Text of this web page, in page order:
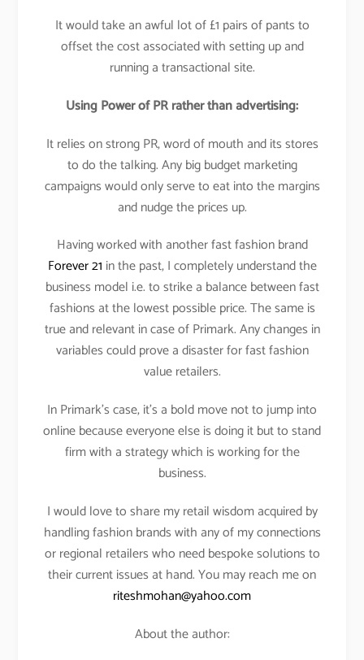
It would take an awful lot of £1 pairs of pants to
offset the cost associated with setting up and
running a transactional site.
Using Power of PR rather than advertising:
It relies on strong PR, word of mouth and its stores
to do the talking. Any big budget marketing
campaigns would only serve to eat into the margins
and nudge the prices up.
Having worked with another fast fashion brand
Forever 21 in the past, I completely understand the
business model i.e. to strike a balance between fast
fashions at the lowest possible price. The same is
true and relevant in case of Primark. Any changes in
variables could prove a disaster for fast fashion
value retailers.
In Primark’s case, it’s a bold move not to jump into
online because everyone else is doing it but to stand
firm with a strategy which is working for the
business.
I would love to share my retail wisdom acquired by
handling fashion brands with any of my connections
or regional retailers who need bespoke solutions to
their current issues at hand. You may reach me on
riteshmohan@yahoo.com
About the author: